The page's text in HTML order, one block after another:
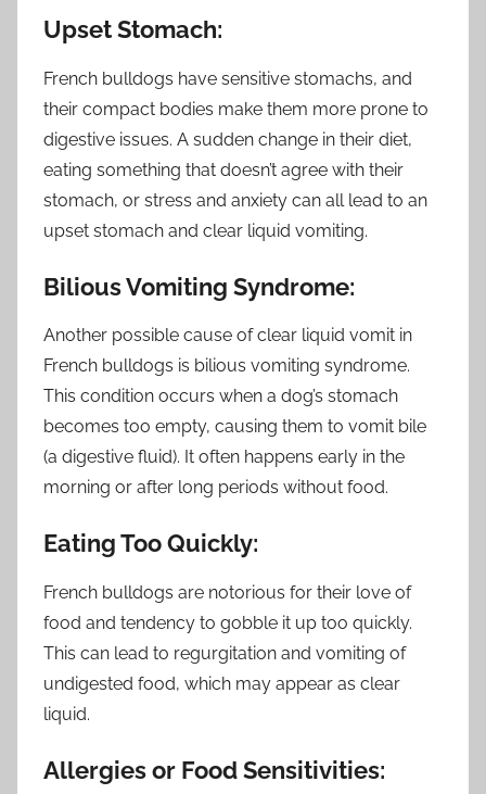
Upset Stomach:
French bulldogs have sensitive stomachs, and
their compact bodies make them more prone to
digestive issues. A sudden change in their diet,
eating something that doesn’t agree with their
stomach, or stress and anxiety can all lead to an
upset stomach and clear liquid vomiting.
Bilious Vomiting Syndrome:
Another possible cause of clear liquid vomit in
French bulldogs is bilious vomiting syndrome.
This condition occurs when a dog’s stomach
becomes too empty, causing them to vomit bile
(a digestive fluid). It often happens early in the
morning or after long periods without food.
Eating Too Quickly:
French bulldogs are notorious for their love of
food and tendency to gobble it up too quickly.
This can lead to regurgitation and vomiting of
undigested food, which may appear as clear
liquid.
Allergies or Food Sensitivities: